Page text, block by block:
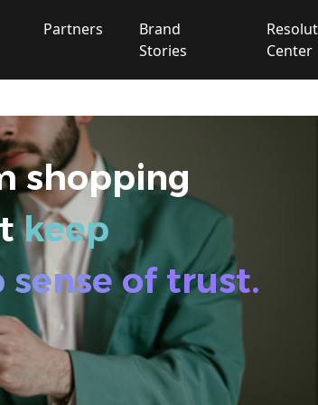
Commercial General
Liability（CGL）
Global Warehouse
Partners
Brand
Stories
Center
shopping
keep
of trust.